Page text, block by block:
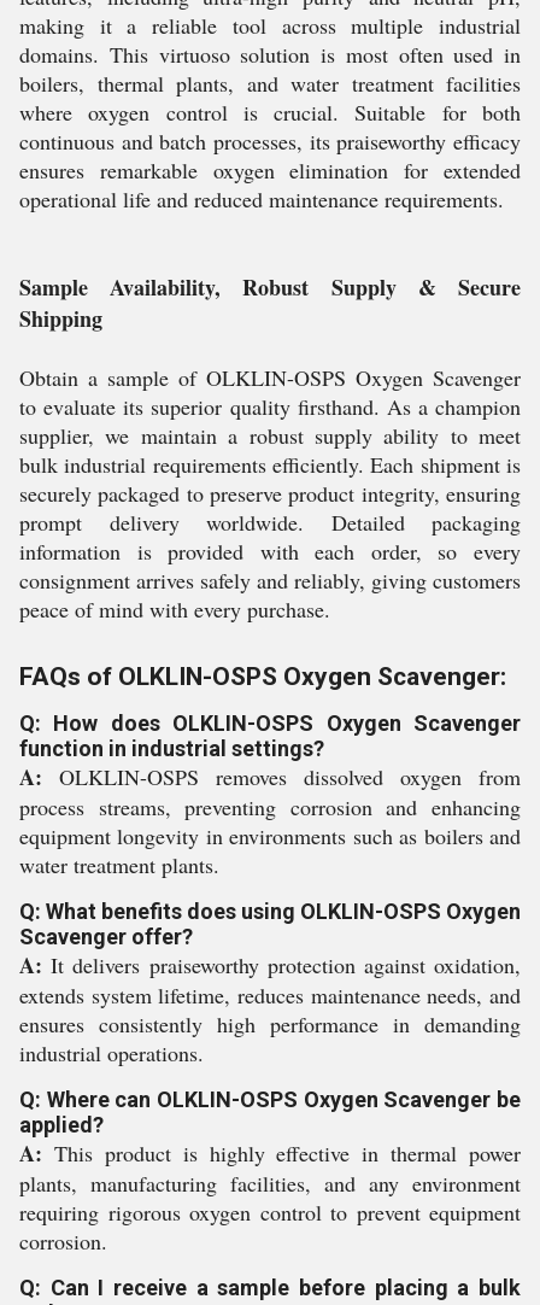
making it a reliable tool across multiple industrial
domains. This virtuoso solution is most often used in
boilers, thermal plants, and water treatment facilities
where oxygen control is crucial. Suitable for both
continuous and batch processes, its praiseworthy efficacy
ensures remarkable oxygen elimination for extended
operational life and reduced maintenance requirements.
Sample Availability, Robust Supply & Secure
Shipping
Obtain a sample of OLKLIN-OSPS Oxygen Scavenger
to evaluate its superior quality firsthand. As a champion
supplier, we maintain a robust supply ability to meet
bulk industrial requirements efficiently. Each shipment is
securely packaged to preserve product integrity, ensuring
prompt delivery worldwide. Detailed packaging
information is provided with each order, so every
consignment arrives safely and reliably, giving customers
peace of mind with every purchase.
FAQs of OLKLIN-OSPS Oxygen Scavenger:
Q: How does OLKLIN-OSPS Oxygen Scavenger
function in industrial settings?
A: OLKLIN-OSPS removes dissolved oxygen from
process streams, preventing corrosion and enhancing
equipment longevity in environments such as boilers and
water treatment plants.
Q: What benefits does using OLKLIN-OSPS Oxygen
Scavenger offer?
A: It delivers praiseworthy protection against oxidation,
extends system lifetime, reduces maintenance needs, and
ensures consistently high performance in demanding
industrial operations.
Q: Where can OLKLIN-OSPS Oxygen Scavenger be
applied?
A: This product is highly effective in thermal power
plants, manufacturing facilities, and any environment
requiring rigorous oxygen control to prevent equipment
corrosion.
Q: Can I receive a sample before placing a bulk